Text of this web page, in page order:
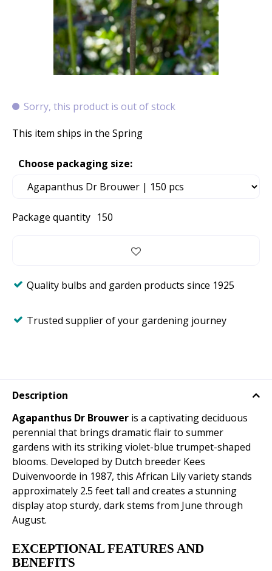
Sorry, this product is out of stock
This item ships in the Spring
Package quantity 150
Choose packaging size:
Quality bulbs and garden products since 1925
Trusted supplier of your gardening journey
Description
Agapanthus Dr Brouwer is a captivating deciduous
perennial that brings dramatic flair to summer
gardens with its striking violet-blue trumpet-shaped
blooms. Developed by Dutch breeder Kees
Duivenvoorde in 1987, this African Lily variety stands
approximately 2.5 feet tall and creates a stunning
display atop sturdy, dark stems from June through
August.
EXCEPTIONAL FEATURES AND
BENEFITS